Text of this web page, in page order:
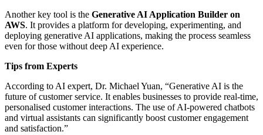
Another key tool is the Generative AI Application Builder on
AWS. It provides a platform for developing, experimenting, and
deploying generative AI applications, making the process seamless
even for those without deep AI experience.
Tips from Experts
According to AI expert, Dr. Michael Yuan, “Generative AI is the
future of customer service. It enables businesses to provide real-time,
personalised customer interactions. The use of AI-powered chatbots
and virtual assistants can significantly boost customer engagement
and satisfaction.”